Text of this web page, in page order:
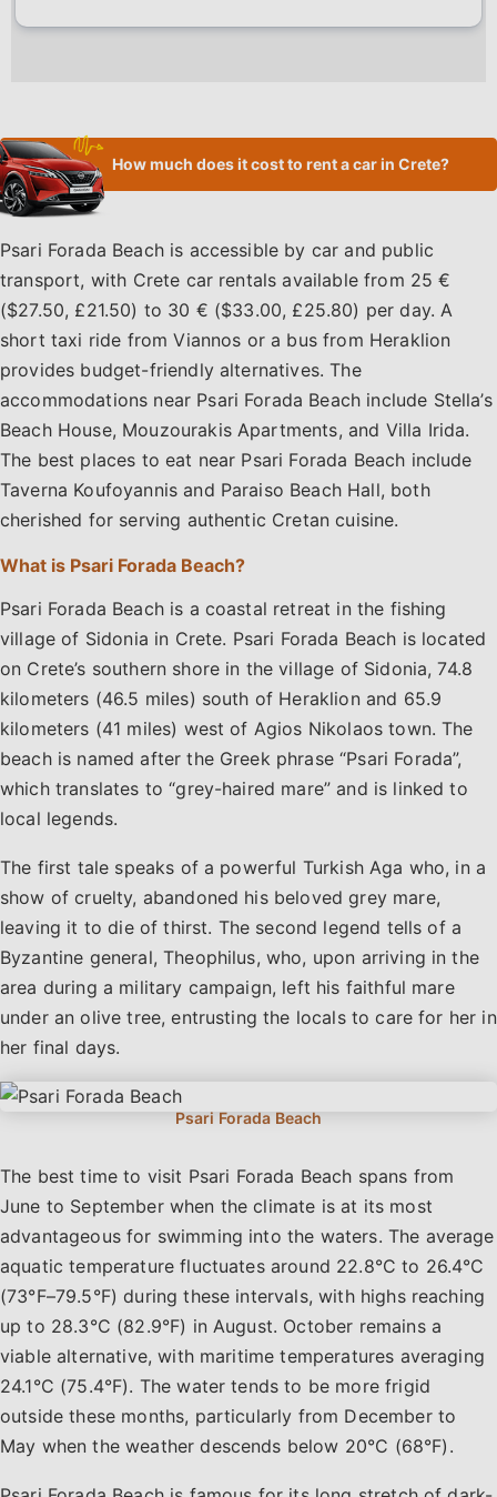
How much does it cost to rent a car in Crete?
Psari Forada Beach is accessible by car and public
transport, with Crete car rentals available from 25 €
($27.50, £21.50) to 30 € ($33.00, £25.80) per day. A
short taxi ride from Viannos or a bus from Heraklion
provides budget-friendly alternatives. The
accommodations near Psari Forada Beach include Stella’s
Beach House, Mouzourakis Apartments, and Villa Irida.
The best places to eat near Psari Forada Beach include
Taverna Koufoyannis and Paraiso Beach Hall, both
cherished for serving authentic Cretan cuisine.
What is Psari Forada Beach?
Psari Forada Beach is a coastal retreat in the fishing
village of Sidonia in Crete. Psari Forada Beach is located
on Crete’s southern shore in the village of Sidonia, 74.8
kilometers (46.5 miles) south of Heraklion and 65.9
kilometers (41 miles) west of Agios Nikolaos town. The
beach is named after the Greek phrase “Psari Forada”,
which translates to “grey-haired mare” and is linked to
local legends.
The first tale speaks of a powerful Turkish Aga who, in a
show of cruelty, abandoned his beloved grey mare,
leaving it to die of thirst. The second legend tells of a
Byzantine general, Theophilus, who, upon arriving in the
area during a military campaign, left his faithful mare
under an olive tree, entrusting the locals to care for her in
her final days.
The best time to visit Psari Forada Beach spans from
June to September when the climate is at its most
advantageous for swimming into the waters. The average
aquatic temperature fluctuates around 22.8°C to 26.4°C
(73°F–79.5°F) during these intervals, with highs reaching
up to 28.3°C (82.9°F) in August. October remains a
viable alternative, with maritime temperatures averaging
24.1°C (75.4°F). The water tends to be more frigid
outside these months, particularly from December to
May when the weather descends below 20°C (68°F).